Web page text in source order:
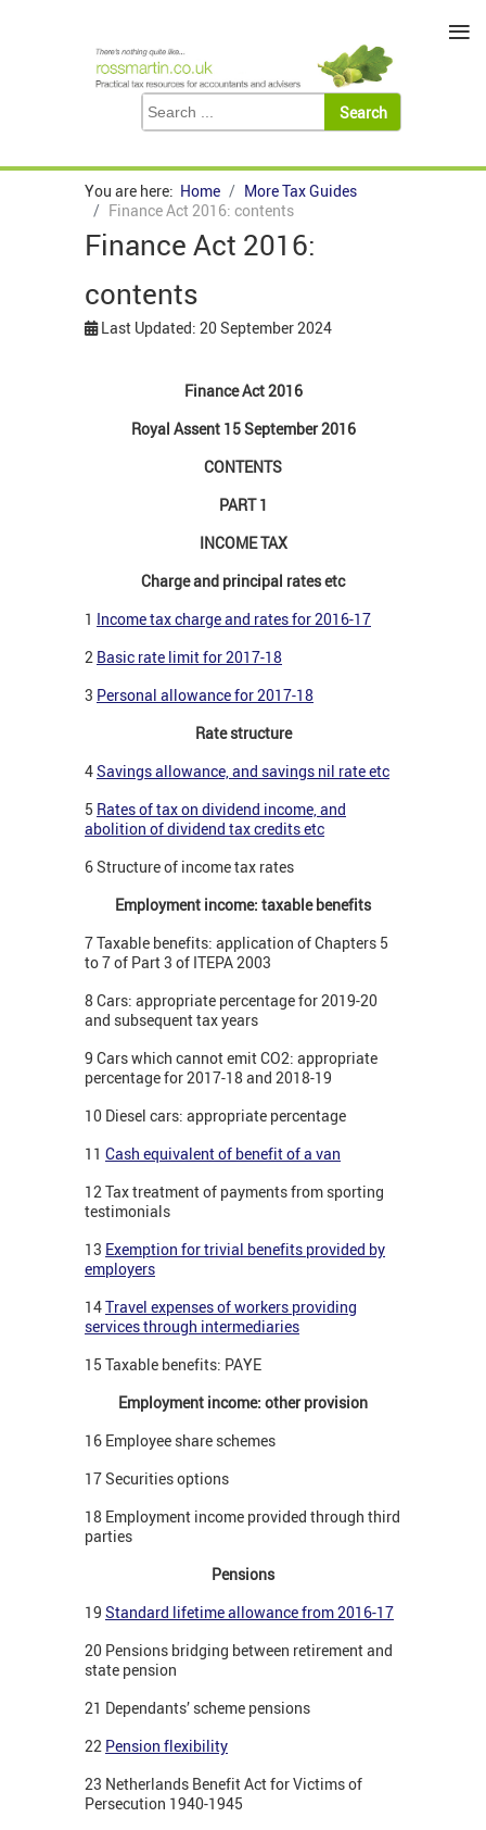
You are here: Home
More Tax Guides
Finance Act 2016: contents
Finance Act 2016:
contents
Last Updated: 20 September 2024
Finance Act 2016
Royal Assent 15 September 2016
CONTENTS
PART 1
INCOME TAX
Charge and principal rates etc
1 Income tax charge and rates for 2016-17
2 Basic rate limit for 2017-18
3 Personal allowance for 2017-18
Rate structure
4Savings allowance, and savings nil rate etc
5 Rates of tax on dividend income, and
abolition of dividend tax credits etc
6 Structure of income tax rates
Employment income: taxable benefits
7 Taxable benefits: application of Chapters 5
to 7 of Part 3 of ITEPA 2003
8 Cars: appropriate percentage for 2019-20
and subsequent tax years
9 Cars which cannot emit CO2: appropriate
percentage for 2017-18 and 2018-19
10 Diesel cars: appropriate percentage
11 Cash equivalent of benefit of a van
12 Tax treatment of payments from sporting
testimonials
13 Exemption for trivial benefits provided by
employers
14Travel expenses of workers providing
services through intermediaries
15 Taxable benefits: PAYE
Employment income: other provision
16 Employee share schemes
17 Securities options
18 Employment income provided through third
parties
Pensions
19 Standard lifetime allowance from 2016-17
20 Pensions bridging between retirement and
state pension
21 Dependants’ scheme pensions
22 Pension flexibility
23 Netherlands Benefit Act for Victims of
Persecution 1940-1945
≡